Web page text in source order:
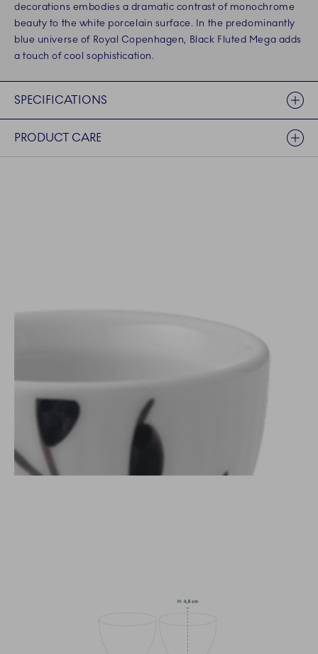
decorations embodies a dramatic contrast of monochrome
beauty to the white porcelain surface. In the predominantly
blue universe of Royal Copenhagen, Black Fluted Mega adds
a touch of cool sophistication.
SPECIFICATIONS
PRODUCT CARE